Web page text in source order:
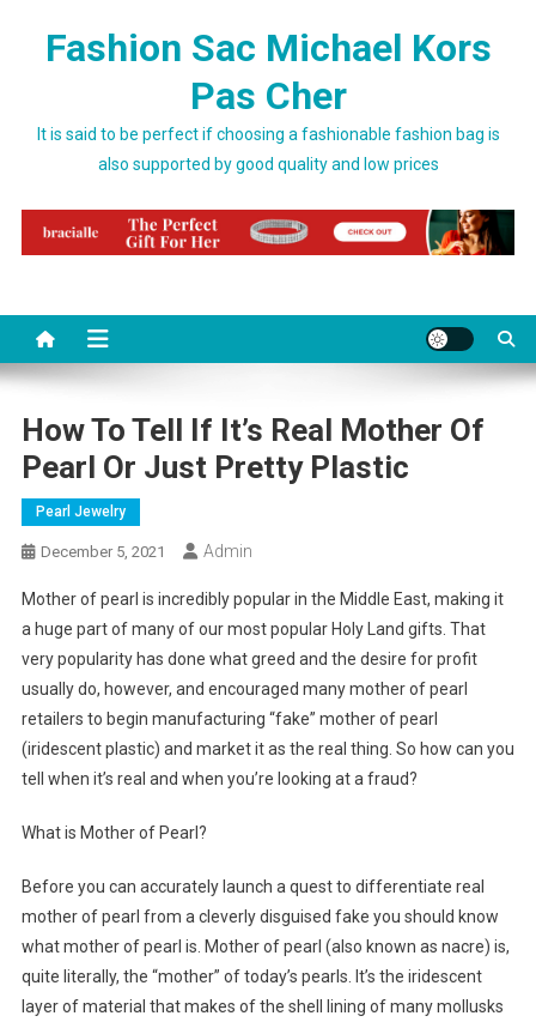
Fashion Sac Michael Kors
Pas Cher
It is said to be perfect if choosing a fashionable fashion bag is
also supported by good quality and low prices
How To Tell If It’s Real Mother Of
Pearl Or Just Pretty Plastic
Pearl Jewelry
December 5, 2021 Admin
Mother of pearl is incredibly popular in the Middle East, making it
a huge part of many of our most popular Holy Land gifts. That
very popularity has done what greed and the desire for profit
usually do, however, and encouraged many mother of pearl
retailers to begin manufacturing “fake” mother of pearl
(iridescent plastic) and market it as the real thing. So how can you
tell when it’s real and when you’re looking at a fraud?
What is Mother of Pearl?
Before you can accurately launch a quest to differentiate real
mother of pearl from a cleverly disguised fake you should know
what mother of pearl is. Mother of pearl (also known as nacre) is,
quite literally, the “mother” of today’s pearls. It’s the iridescent
layer of material that makes of the shell lining of many mollusks